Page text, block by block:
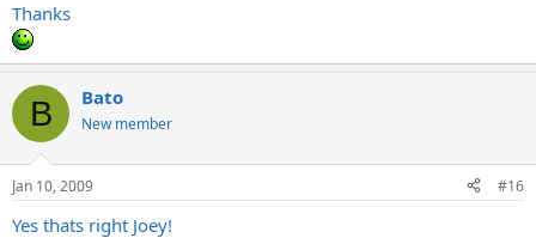
Thanks
B Bato
New member
Jan 10, 2009 #16
Yes thats right Joey!